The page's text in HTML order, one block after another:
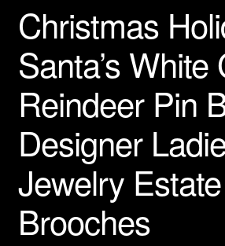
Christmas
Santa’s White
Reindeer Pin
Designer
Jewelry Estate
Brooches